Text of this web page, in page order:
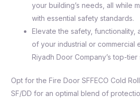
your building’s needs, all while
with essential safety standards.
Elevate the safety, functionality,
of your industrial or commercial
Riyadh Door Company’s top-tier
Opt for the Fire Door SFFECO Cold
SF/DD for an optimal blend of